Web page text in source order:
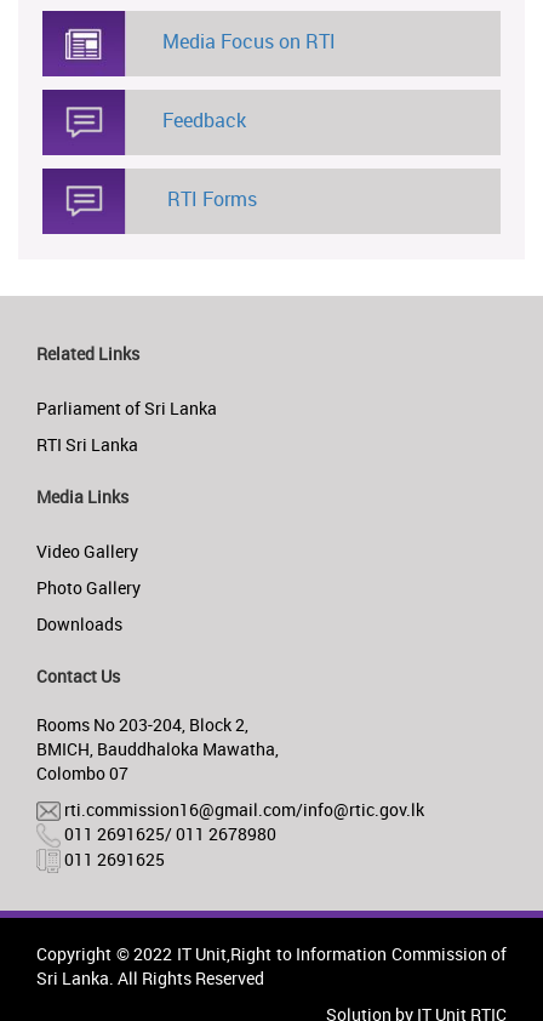
Media Focus on RTI
Feedback
RTI Forms
Related Links
Parliament of Sri Lanka
RTI Sri Lanka
Media Links
Video Gallery
Photo Gallery
Downloads
Contact Us
Rooms No 203-204, Block 2,
BMICH, Bauddhaloka Mawatha,
Colombo 07
rti.commission16@gmail.com/info@rtic.gov.lk
011 2691625/ 011 2678980
011 2691625
Copyright © 2022 IT Unit,Right to Information Commission of
Sri Lanka. All Rights Reserved
Solution by IT Unit RTIC